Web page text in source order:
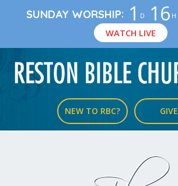
SUNDAY WORSHIP: 1 D 16 H
WATCH LIVE
NEW TO RBC? GIVE